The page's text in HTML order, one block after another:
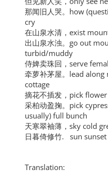
那闻旧人哭。how
cry
在山泉水清，exist
出山泉水浊。go out
turbid/muddy
侍婢卖珠回，serve
牵萝补茅屋。lead
cottage
摘花不插发，pick
采柏动盈掬。pick
usually) full bunch
天寒翠袖薄，sky cold
日暮倚修竹. sun
Translation: